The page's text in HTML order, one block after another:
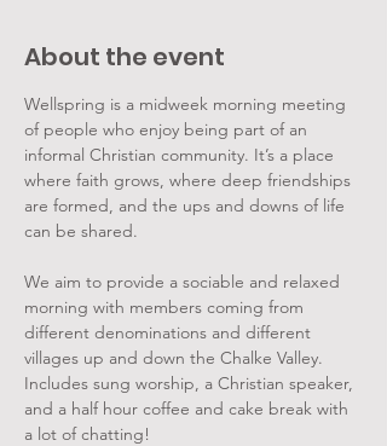
About the event
Wellspring is a midweek morning meeting
of people who enjoy being part of an
informal Christian community. It’s a place
where faith grows, where deep friendships
are formed, and the ups and downs of life
can be shared.
We aim to provide a sociable and relaxed
morning with members coming from
different denominations and different
villages up and down the Chalke Valley.
Includes sung worship, a Christian speaker,
and a half hour coffee and cake break with
a lot of chatting!